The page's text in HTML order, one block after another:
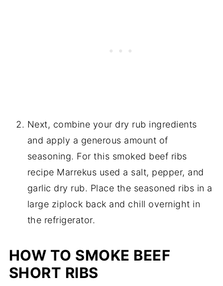
Next, combine your dry rub ingredients
and apply a generous amount of
seasoning. For this smoked beef ribs
recipe Marrekus used a salt, pepper, and
garlic dry rub. Place the seasoned ribs in a
large ziplock back and chill overnight in
the refrigerator.
HOW TO SMOKE BEEF
SHORT RIBS